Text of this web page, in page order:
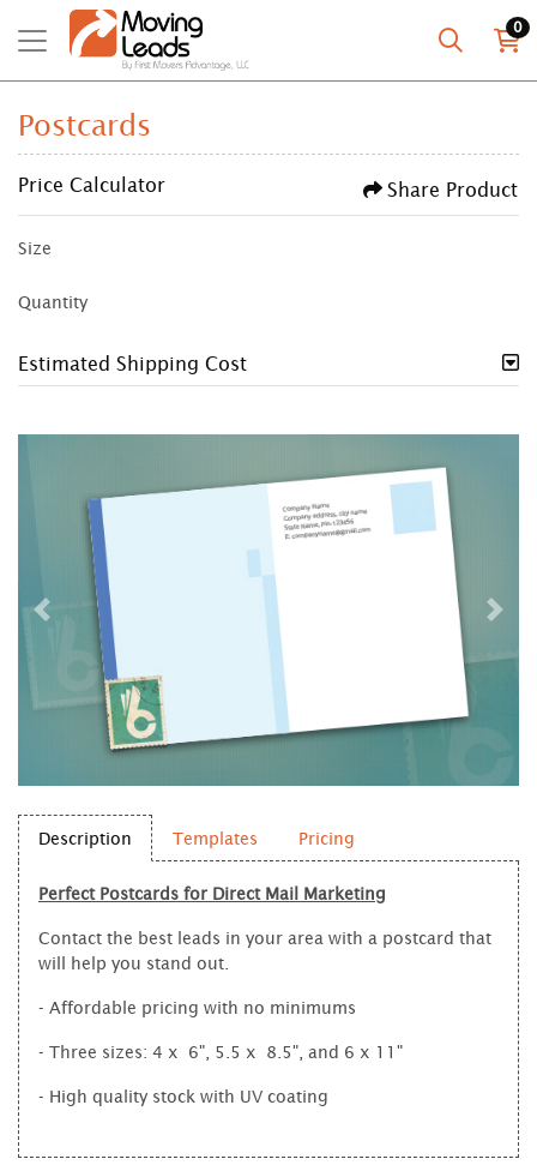
0
Postcards
Price Calculator Share Product
Size
Quantity
Estimated Shipping Cost
Description Templates Pricing
Perfect Postcards for Direct Mail Marketing
Contact the best leads in your area with a postcard that
will help you stand out.
- Affordable pricing with no minimums
- Three sizes: 4 x 6", 5.5 x 8.5", and 6 x 11"
- High quality stock with UV coating